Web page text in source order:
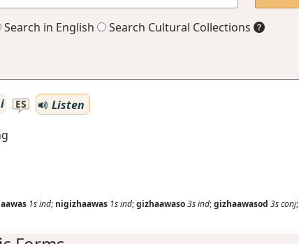
Search in English Search Cultural Collections
ES
Listen
1sind; nigizhaawas 1sind;gizhaawaso3sind;gizhaawasod 3sconj;